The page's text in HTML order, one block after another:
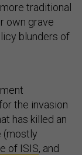
traditional
own grave
blunders of
the invasion
has killed an
(mostly
of ISIS, and